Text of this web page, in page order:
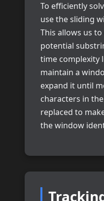
To efficiently
use the sliding
This allows us
potential
time complexity
maintain a
expand it until
characters in
replaced to
the window